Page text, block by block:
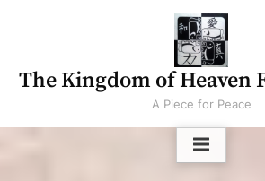
The Kingdom of Heaven
A Piece for Peace